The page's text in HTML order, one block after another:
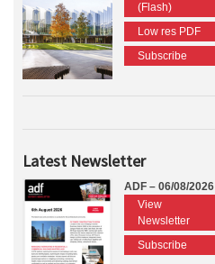
(Flash)
Low res PDF
Subscribe
Latest Newsletter
ADF – 06/08/2026
View
Newsletter
Subscribe